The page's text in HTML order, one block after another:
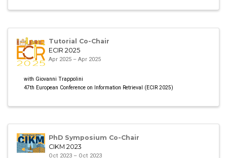
Tutorial Co-Chair
ECIR 2025
Apr 2025 – Apr 2025
with Giovanni Trappolini
47th European Conference on Information Retrieval (ECIR 2025)
PhD Symposium Co-Chair
CIKM 2023
Oct 2023 – Oct 2023